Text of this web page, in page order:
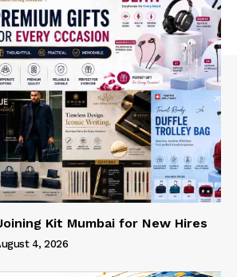
Kit Mumbai for New Hires
4, 2026